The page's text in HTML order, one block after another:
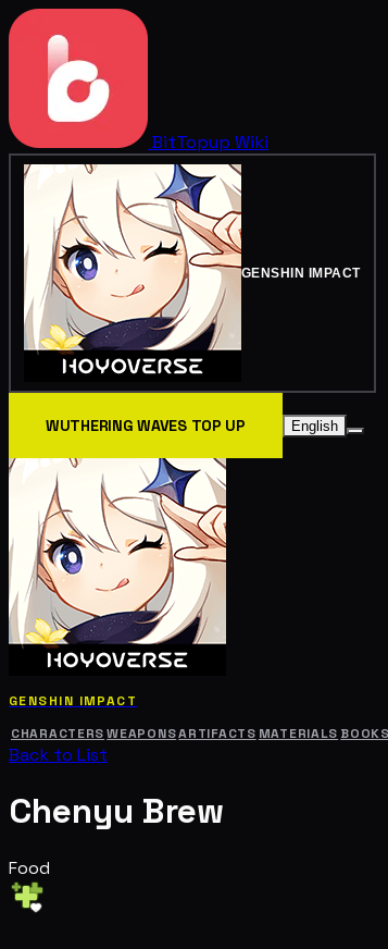
BitTopup Wiki
GENSHIN IMPACT
WUTHERING WAVES TOP UP English
GENSHIN IMPACT
CHARACTERS WEAPONSARTIFACTS MATERIALS BOOKS
Back to List
Chenyu Brew
Food